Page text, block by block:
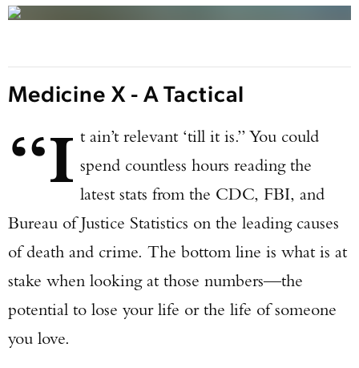
Medicine X - A Tactical
“I t ain’t relevant ‘till it is.” You could
spend countless hours reading the
latest stats from the CDC, FBI, and
Bureau of Justice Statistics on the leading causes
of death and crime. The bottom line is what is at
stake when looking at those numbers—the
potential to lose your life or the life of someone
you love.